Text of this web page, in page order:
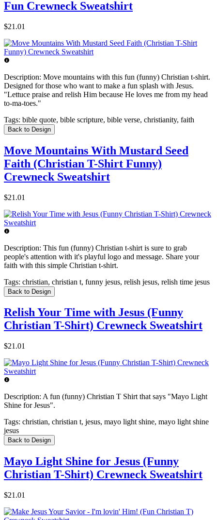
Fun Crewneck Sweatshirt
$21.01
Description: Move mountains with this fun (funny) Christian t-shirt.
Designed for those who want to make a fun splash with Jesus.
"Lettuce praise and relish Him because He loves me from my head
to-ma-toes."
Tags: bible quote, bible scripture, bible verse, christianity, faith
Back to Design
Move Mountains With Mustard Seed
Faith (Christian T-Shirt Funny)
Crewneck Sweatshirt
$21.01
Description: This fun (funny) Christian t-shirt is sure to grab
people's attention with it's playful logo and message. Share your
faith with this simple Christian t-shirt.
Tags: christian, christian t, funny jesus, relish jesus, relish time jesus
Back to Design
Relish Your Time with Jesus (Funny
Christian T-Shirt) Crewneck Sweatshirt
$21.01
Description: A fun (funny) Christian T Shirt that says "Mayo Light
Shine for Jesus".
Tags: christian, christian t, jesus, mayo light shine, mayo light shine
jesus
Back to Design
Mayo Light Shine for Jesus (Funny
Christian T-Shirt) Crewneck Sweatshirt
$21.01